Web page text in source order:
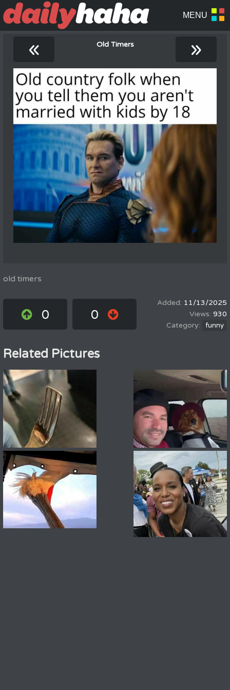
« Old Timers »
old timers
0 0
11/13/2025
930
funny
Related Pictures